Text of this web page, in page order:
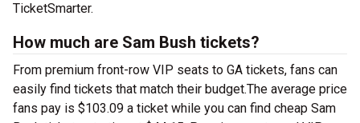
TicketSmarter.
How much are Sam Bush tickets?
From premium front-row VIP seats to GA tickets, fans can
easily find tickets that match their budget.The average price
fans pay is $103.09 a ticket while you can find cheap Sam